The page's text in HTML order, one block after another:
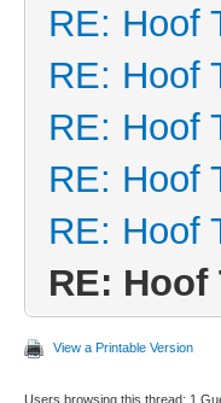
RE: Hoof
RE: Hoof
RE: Hoof
RE: Hoof
RE: Hoof
RE:
View a Printable Version
Users browsing this thread: 1